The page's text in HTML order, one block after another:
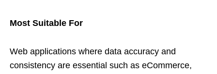
Most Suitable For
Web applications where data accuracy and
consistency are essential such as eCommerce,